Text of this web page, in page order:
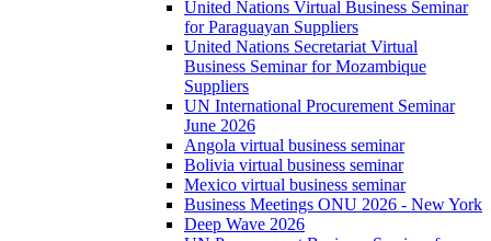
United Nations Virtual Business Seminar
for Paraguayan Suppliers
United Nations Secretariat Virtual
Business Seminar for Mozambique
Suppliers
UN International Procurement Seminar
June 2026
Angola virtual business seminar
Bolivia virtual business seminar
Mexico virtual business seminar
Business Meetings ONU 2026 - New York
Deep Wave 2026